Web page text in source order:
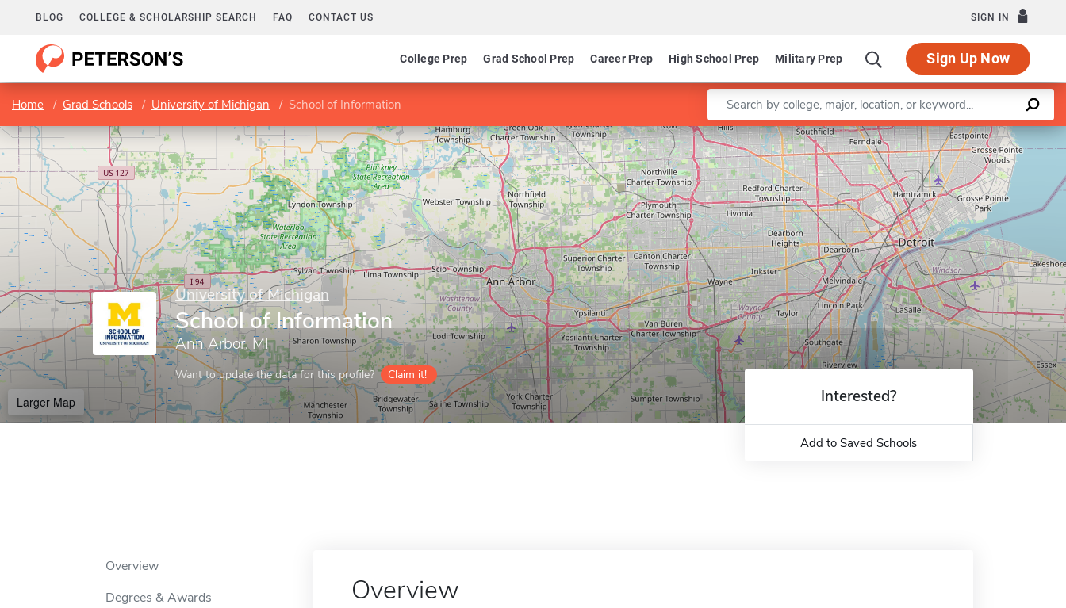
BLOG COLLEGE & SCHOLARSHIP SEARCH FAQ CONTACT US SIGN IN
College Prep Grad School Prep Career Prep High School Prep Military Prep Sign Up Now
Home Grad Schools University of Michigan School of Information Enter a keyword
University of Michigan
School of Information
Ann Arbor, MI
Want to update the data for this profile? Claim it!
Larger Map
Leaflet |©OpenStreetMapcontributors
Interested?
Add to Saved Schools
Overview
Degrees & Awards
Overview